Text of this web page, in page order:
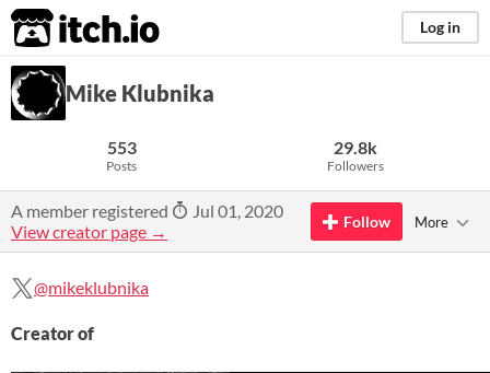
itch.io Log in
Mike Klubnika
553
Posts
29.8k
Followers
A member registered
Jul 01, 2020
View creator page →
Follow More
@mikeklubnika
Creator of